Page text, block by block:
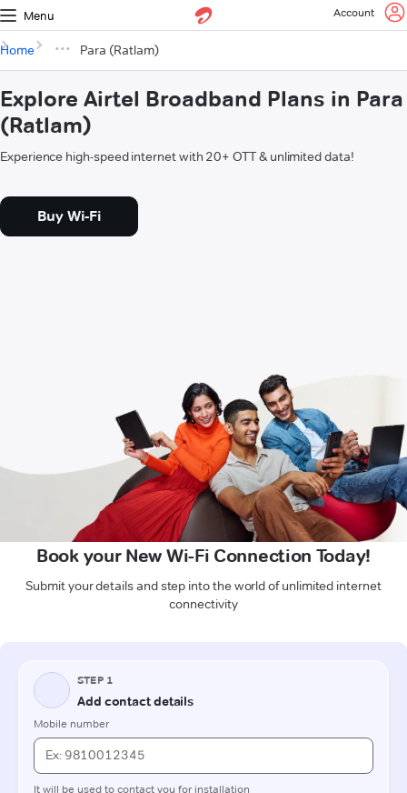
Menu Account
Home Para (Ratlam)
Explore Airtel Broadband Plans in Para
(Ratlam)
Experience high-speed internet with 20+ OTT & unlimited data!
Buy Wi-Fi
Book your New Wi-Fi Connection Today!
Submit your details and step into the world of unlimited internet
connectivity